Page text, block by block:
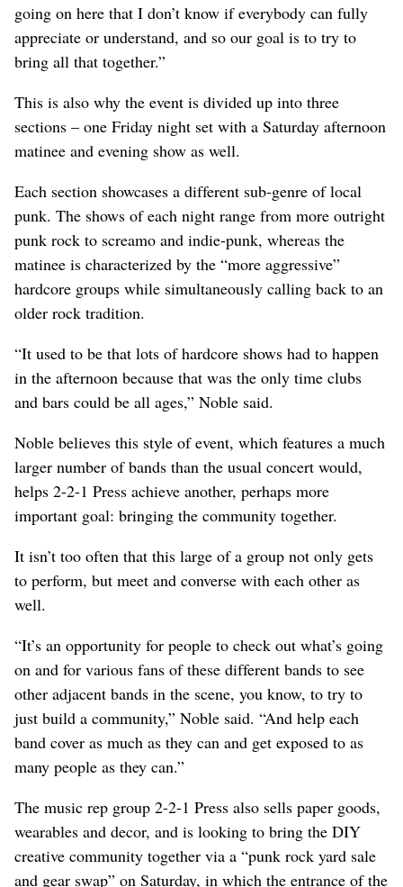
going on here that I don’t know if everybody can fully
appreciate or understand, and so our goal is to try to
bring all that together.”
This is also why the event is divided up into three
sections – one Friday night set with a Saturday afternoon
matinee and evening show as well.
Each section showcases a different sub-genre of local
punk. The shows of each night range from more outright
punk rock to screamo and indie-punk, whereas the
matinee is characterized by the “more aggressive”
hardcore groups while simultaneously calling back to an
older rock tradition.
“It used to be that lots of hardcore shows had to happen
in the afternoon because that was the only time clubs
and bars could be all ages,” Noble said.
Noble believes this style of event, which features a much
larger number of bands than the usual concert would,
helps 2-2-1 Press achieve another, perhaps more
important goal: bringing the community together.
It isn’t too often that this large of a group not only gets
to perform, but meet and converse with each other as
well.
“It’s an opportunity for people to check out what’s going
on and for various fans of these different bands to see
other adjacent bands in the scene, you know, to try to
just build a community,” Noble said. “And help each
band cover as much as they can and get exposed to as
many people as they can.”
The music rep group 2-2-1 Press also sells paper goods,
wearables and decor, and is looking to bring the DIY
creative community together via a “punk rock yard sale
and gear swap” on Saturday, in which the entrance of the